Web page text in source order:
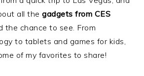
all thegadgets from CES
the chance to see. From
to tablets and games for kids,
of my favorites to share!